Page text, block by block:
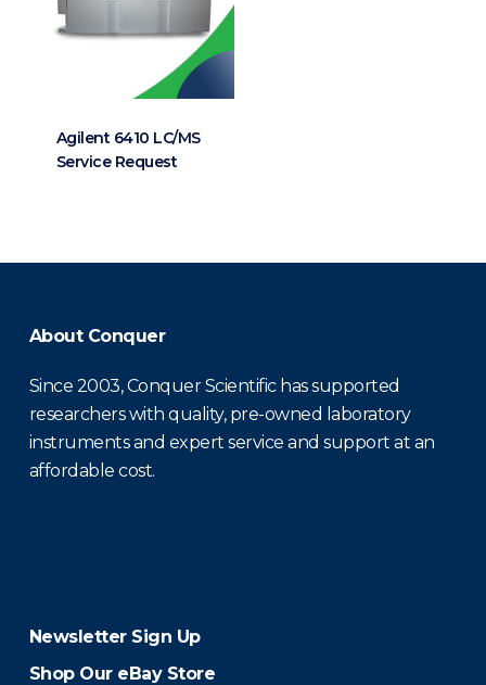
Agilent 6410 LC/MS
Service Request
About Conquer
Since 2003, Conquer Scientific has supported
researchers with quality, pre-owned laboratory
instruments and expert service and support at an
affordable cost.
Newsletter Sign Up
Shop Our eBay Store